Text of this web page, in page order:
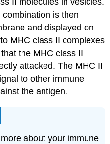
II molecules in vesicles.
is then
and displayed on
MHC class II complexes
the MHC class II
attacked. The MHC II
to other immune
the antigen.
about your immune